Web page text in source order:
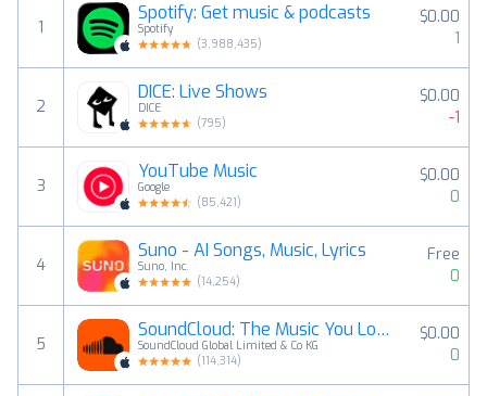
1
Spotify: Get music & podcasts
Spotify
(3,988,435)
$0.00
1
2
DICE: Live Shows
DICE
(795)
$0.00
-1
3
YouTube Music
Google
(85,421)
$0.00
0
4
Suno - AI Songs, Music, Lyrics
Suno, Inc.
(14,254)
Free
0
5
SoundCloud: The Music You Love
SoundCloud Global Limited & Co KG
(114,314)
$0.00
0